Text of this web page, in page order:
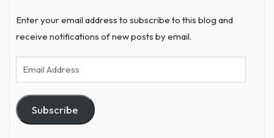
Enter your email address to subscribe to this blog and
receive notifications of new posts by email.
Email
Address
Subscribe